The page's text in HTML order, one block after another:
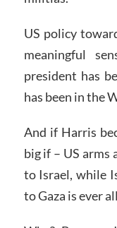
US policy
meaningful
president has
has been in the
And if Harris
big if – US
to Israel, while
to Gaza is ever